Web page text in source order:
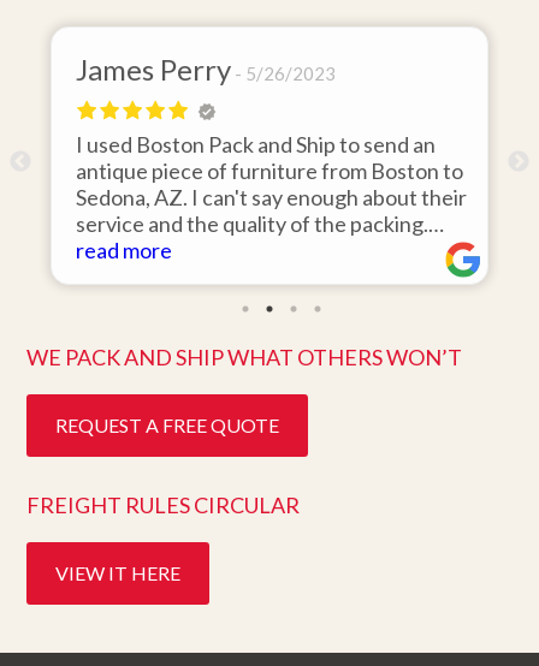
James Perry 5/26/2023
I used Boston Pack and Ship to send an
antique piece of furniture from Boston to
Sedona, AZ. I can't say enough about their
service and the quality of the packing.
Item arrived on the day they said it would
and was in pristine condition. Easy to work
with and great customer service. Highly
read more
items
they
read
WE PACK AND SHIP WHAT OTHERS WON’T
REQUEST A FREE QUOTE
FREIGHT RULES CIRCULAR
VIEW IT HERE